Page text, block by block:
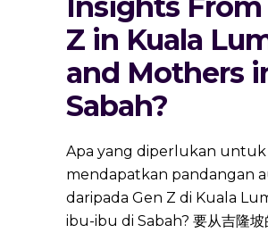
Z in Kuala
and Mothers
Sabah?
Apa yang diperlukan untuk
mendapatkan pandangan
daripada Gen Z di Kuala
ibu-ibu di Sabah? 要从吉隆坡